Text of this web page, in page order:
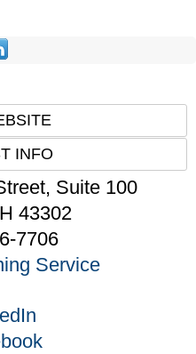
INFO
Suite 100
43302
7706
Service